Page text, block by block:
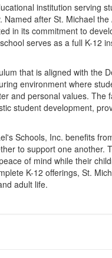
institution serving
Named after St. Michael
in its commitment to
serves as a full K-12
that is aligned with the
environment where
and personal values.
student development,
Schools, Inc. benefits
to support one another.
of mind while their
K-12 offerings, St.
adult life.